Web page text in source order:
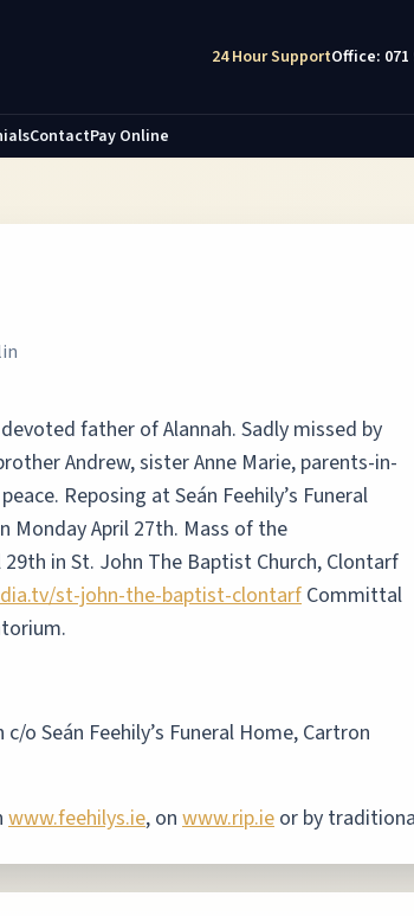
24 Hour SupportOffice: 071
ContactPay Online
father of Alannah. Sadly missed by
Andrew, sister Anne Marie, parents-in-
Reposing at Seán Feehily’s Funeral
Monday April 27th. Mass of the
in St. John The Baptist Church, Clontarf
st-john-the-baptist-clontarf Committal
Seán Feehily’s Funeral Home, Cartron
www.feehilys.ie, on www.rip.ie or by